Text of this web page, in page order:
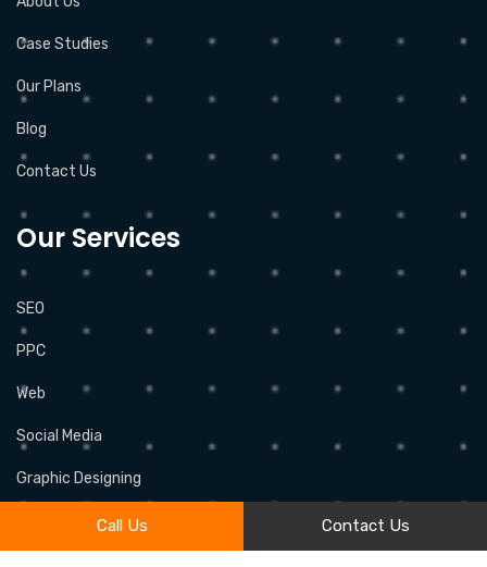
Case Studies
Our Plans
Blog
Contact Us
Our Services
SEO
PPC
Web
Social Media
Graphic Designing
Call Us Contact Us